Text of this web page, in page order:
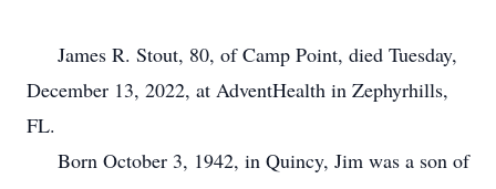
James R. Stout, 80, of Camp Point, died Tuesday,
December 13, 2022, at AdventHealth in Zephyrhills,
FL.
Born October 3, 1942, in Quincy, Jim was a son of